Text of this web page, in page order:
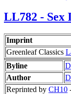
LL782 - Sex
Imprint
Greenleaf Classics
Byline
Author
Reprinted by CH10